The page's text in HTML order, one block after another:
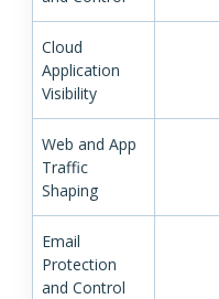
Cloud
Application
Visibility
Web and App
Traffic
Shaping
Email
Protection
and Control